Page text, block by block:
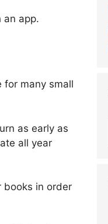
an app.
for many small
as early as
all year
books in order